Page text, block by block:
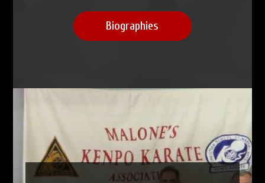
Biographies